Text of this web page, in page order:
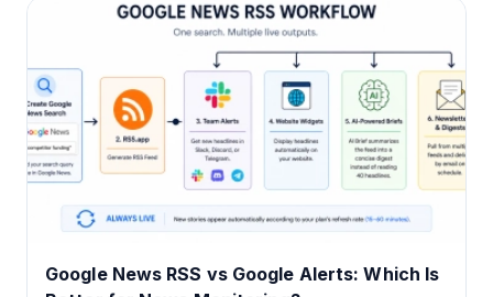
Google News RSS vs Google Alerts: Which Is